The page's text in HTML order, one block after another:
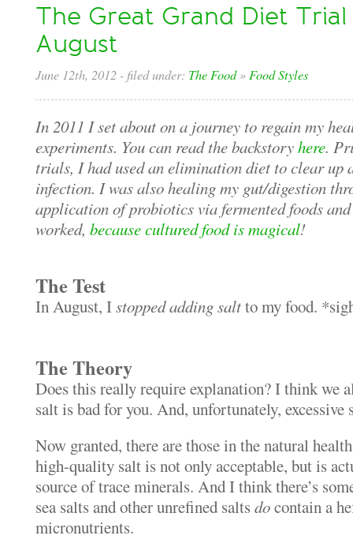
The Great Grand Diet Trial
August
June 12th, 2012 - filed under: The Food» Food Styles
In 2011 I set about on a journey to regain my
experiments. You can read the backstoryhere.
trials, I had used an elimination diet to clear up
infection. I was also healing my gut/digestion
application of probiotics via fermented foods
worked, because cultured food is magical!
The Test
In August, Istopped adding saltto my food.
The Theory
Does this really require explanation? I think we
salt is bad for you. And, unfortunately,
Now granted, there are those in the natural
high-quality salt is not only acceptable, but is
source of trace minerals. And I think there’s
sea salts and other unrefined saltsdocontain a
micronutrients.